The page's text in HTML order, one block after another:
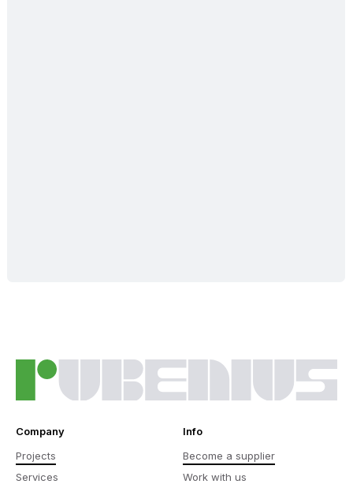
Company
Projects
Services
Info
Become a supplier
Work with us